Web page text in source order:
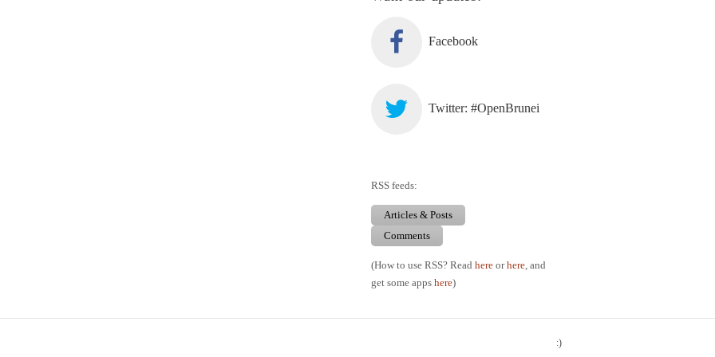
Facebook
Twitter: #OpenBrunei
RSS feeds:
Articles & Posts
Comments
(How to use RSS? Readhere orhere, and
get some appshere)
:)